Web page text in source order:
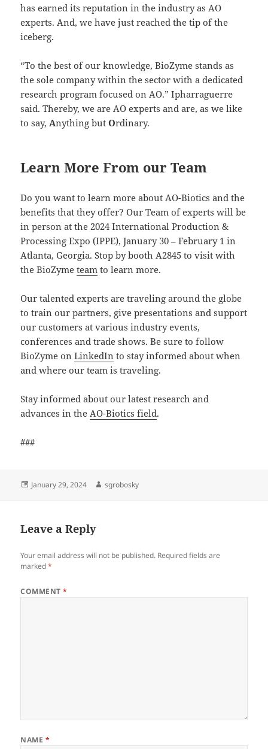
has earned its reputation in the industry as AO
experts. And, we have just reached the tip of the
iceberg.
“To the best of our knowledge, BioZyme stands as
the sole company within the sector with a dedicated
research program focused on AO.” Ipharraguerre
said. Thereby, we are AO experts and are, as we like
to say, Anything butOrdinary.
Learn More From our Team
Do you want to learn more about AO-Biotics and the
benefits that they offer? Our Team of experts will be
in person at the 2024 International Production &
Processing Expo (IPPE), January 30 – February 1 in
Atlanta, Georgia. Stop by booth A2845 to visit with
the BioZymeteam to learn more.
Our talented experts are traveling around the globe
to train our partners, give presentations and support
our customers at various industry events,
conferences and trade shows. Be sure to follow
BioZyme onLinkedIn to stay informed about when
and where our team is traveling.
Stay informed about our latest research and
advances in the AO-Biotics field.
###
Posted
January 29, 2024 Author
sgrobosky
Leave a Reply
Your email address will not be published. Required fields are
marked*
COMMENT*
NAME *